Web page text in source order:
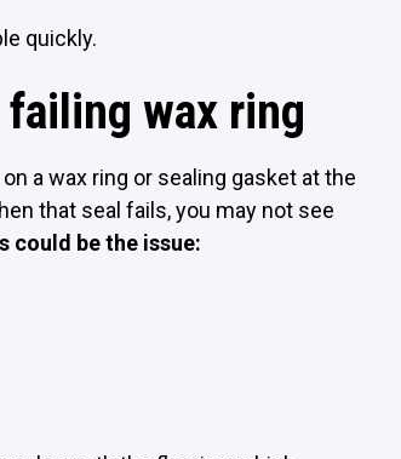
quickly.
wax ring
a wax ring or sealing gasket at the
that seal fails, you may not see
could be the issue: